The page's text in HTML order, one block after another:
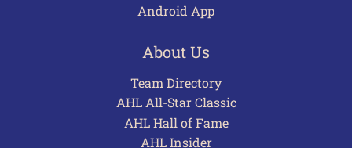
Android App
About Us
Team Directory
AHL All-Star Classic
AHL Hall of Fame
AHL Insider